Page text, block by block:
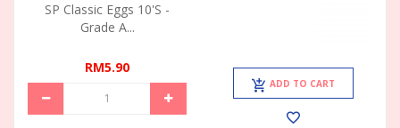
SP Classic Eggs 10's -
Grade A...
RM5.90
ADD TO CART